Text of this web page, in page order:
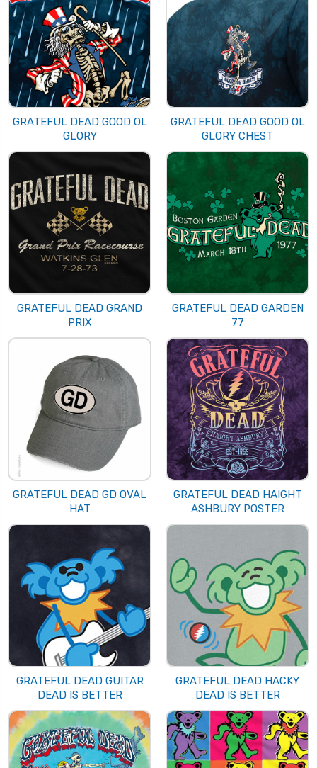
GRATEFUL DEAD GOOD OL
GLORY
GRATEFUL DEAD GOOD OL
GLORY CHEST
GRATEFUL DEAD GRAND
PRIX
GRATEFUL DEAD GARDEN
77
GRATEFUL DEAD GD OVAL
HAT
GRATEFUL DEAD HAIGHT
ASHBURY POSTER
GRATEFUL DEAD GUITAR
DEAD IS BETTER
GRATEFUL DEAD HACKY
DEAD IS BETTER